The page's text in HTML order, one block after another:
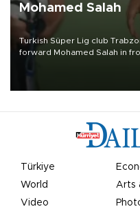
Mohamed Salah
Turkish Süper Lig club
forward Mohamed Salah in
Türkiye
World
Arts
Video